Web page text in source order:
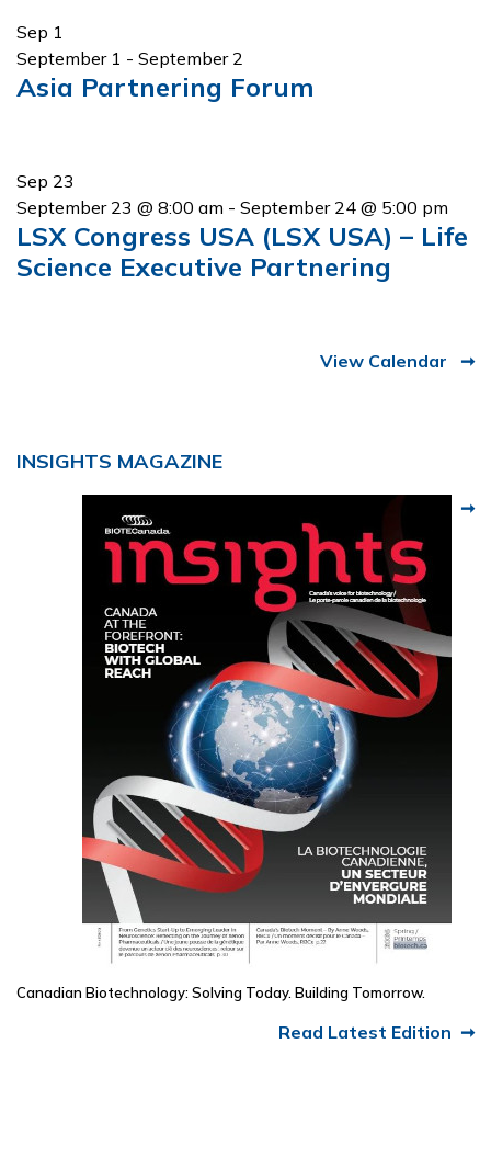
Sep 1
September 1 - September 2
Asia Partnering Forum
Sep 23
September 23 @ 8:00 am - September 24 @ 5:00 pm
LSX Congress USA (LSX USA) – Life
Science Executive Partnering
View Calendar
INSIGHTS MAGAZINE
Canadian Biotechnology: Solving Today. Building Tomorrow.
Read Latest Edition